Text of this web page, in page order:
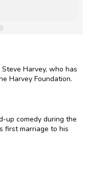
Steve Harvey, who has
Harvey Foundation.
up comedy during the
first marriage to his